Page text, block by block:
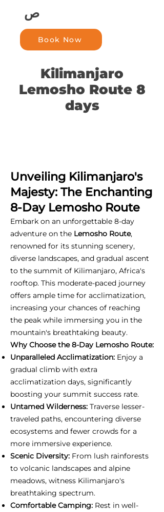
ص
Book Now
Kilimanjaro
Lemosho Route 8
days
Unveiling Kilimanjaro's
Majesty: The Enchanting
8-Day Lemosho Route
Embark on an unforgettable 8-day
adventure on the Lemosho Route,
renowned for its stunning scenery,
diverse landscapes, and gradual ascent
to the summit of Kilimanjaro, Africa's
rooftop. This moderate-paced journey
offers ample time for acclimatization,
increasing your chances of reaching
the peak while immersing you in the
mountain's breathtaking beauty.
Why Choose the 8-Day Lemosho Route:
Unparalleled Acclimatization: Enjoy a
gradual climb with extra
acclimatization days, significantly
boosting your summit success rate.
Untamed Wilderness: Traverse lesser-
traveled paths, encountering diverse
ecosystems and fewer crowds for a
more immersive experience.
Scenic Diversity: From lush rainforests
to volcanic landscapes and alpine
meadows, witness Kilimanjaro's
breathtaking spectrum.
Comfortable Camping: Rest in well-